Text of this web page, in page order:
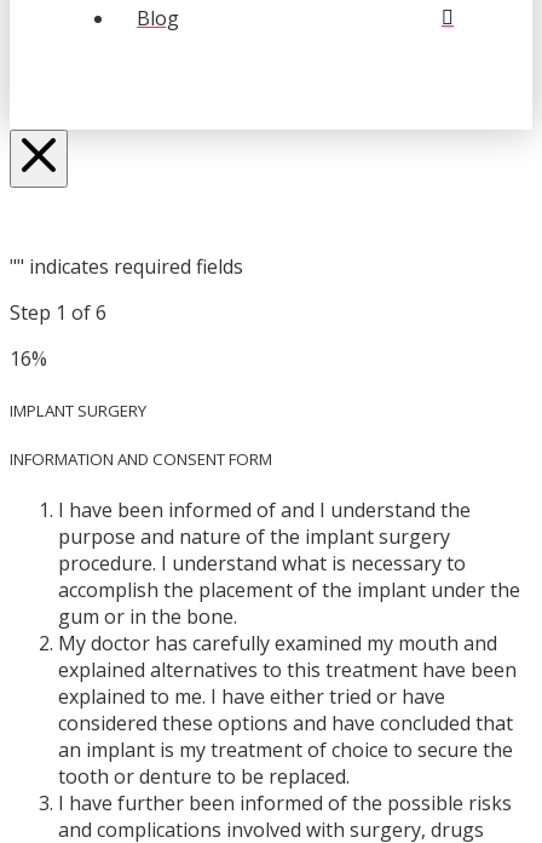
Blog
"" indicates required fields
Step 1 of6
16%
IMPLANT SURGERY
INFORMATION AND CONSENT FORM
I have been informed of and I understand the
purpose and nature of the implant surgery
procedure. I understand what is necessary to
accomplish the placement of the implant under the
gum or in the bone.
My doctor has carefully examined my mouth and
explained alternatives to this treatment have been
explained to me. I have either tried or have
considered these options and have concluded that
an implant is my treatment of choice to secure the
tooth or denture to be replaced.
I have further been informed of the possible risks
and complications involved with surgery, drugs